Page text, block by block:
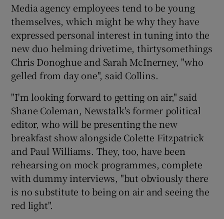
Media agency employees tend to be young
themselves, which might be why they have
expressed personal interest in tuning into the
new duo helming drivetime, thirtysomethings
Chris Donoghue and Sarah McInerney, "who
gelled from day one", said Collins.
"I'm looking forward to getting on air," said
Shane Coleman, Newstalk's former political
editor, who will be presenting the new
breakfast show alongside Colette Fitzpatrick
and Paul Williams. They, too, have been
rehearsing on mock programmes, complete
with dummy interviews, "but obviously there
is no substitute to being on air and seeing the
red light".